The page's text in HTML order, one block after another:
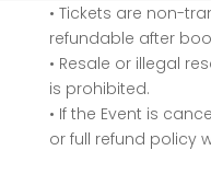
• Tickets are non-
refundable after
• Resale or illegal
is prohibited.
• If the Event is
or full refund policy